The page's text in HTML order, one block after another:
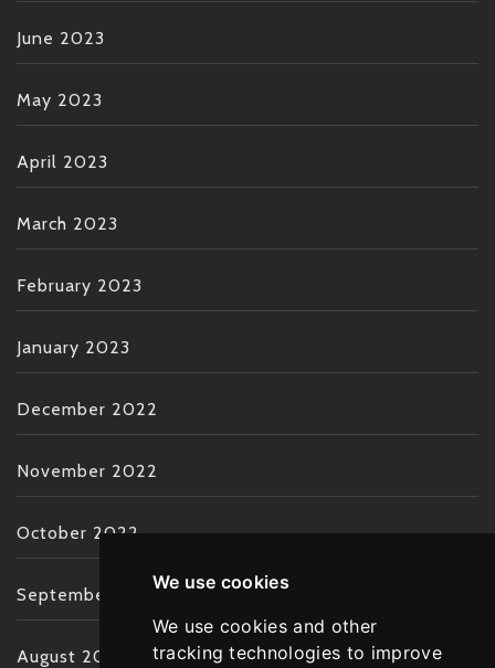
We use cookies
We use cookies and other
tracking technologies to improve
June 2023
May 2023
April 2023
March 2023
February 2023
January 2023
December 2022
November 2022
October 2022
September 2022
August 2022